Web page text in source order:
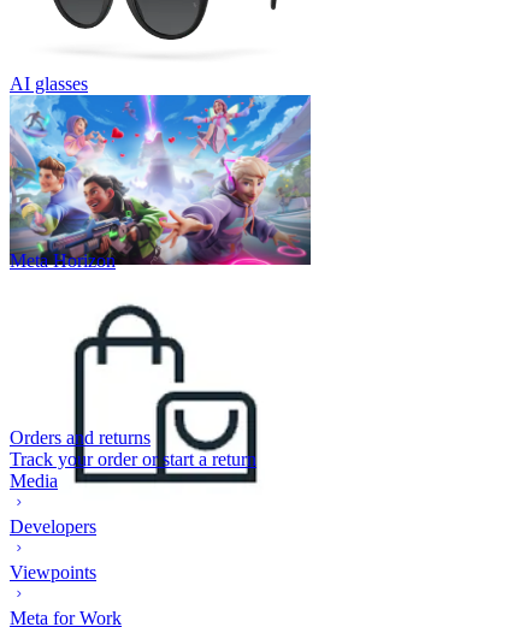
AI glasses
Meta Horizon
Orders and returns
Track your order or start a return
Media
Developers
Viewpoints
Meta for Work